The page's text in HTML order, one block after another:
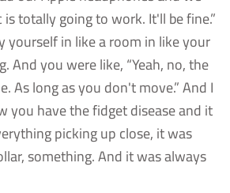
is totally going to work. It'll be fine.”
yourself in like a room in like your
And you were like, “Yeah, no, the
As long as you don't move.” And I
you have the fidget disease and it
picking up close, it was
something. And it was always